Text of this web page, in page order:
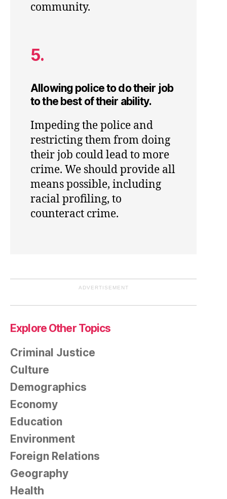
community.
5.
Allowing police to do their job
to the best of their ability.
Impeding the police and
restricting them from doing
their job could lead to more
crime. We should provide all
means possible, including
racial profiling, to
counteract crime.
ADVERTISEMENT
Explore Other Topics
Criminal Justice
Culture
Demographics
Economy
Education
Environment
Foreign Relations
Geography
Health